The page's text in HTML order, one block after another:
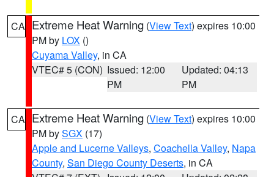
CA Extreme Heat Warning (View Text) expires 10:00
PM by LOX ()
Cuyama Valley, in CA
VTEC# 5 (CON) Issued: 12:00
PM
Updated: 04:13
PM
CA Extreme Heat Warning (View Text) expires 10:00
PM bySGX (17)
Apple and Lucerne Valleys, Coachella Valley, Napa
County, San Diego County Deserts, in CA